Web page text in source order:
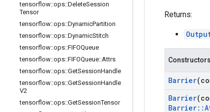
tensorflow::ops::DeleteSession
Tensor
tensorflow::ops::DynamicPartition
tensorflow::ops::DynamicStitch
tensorflow::ops::FIFOQueue
tensorflow::ops::FIFOQueue::Attrs
tensorflow::ops::GetSessionHandle
tensorflow::ops::GetSessionHandle
V2
tensorflow::ops::GetSessionTensor
Returns:
Barrier
Barrier
Barrier::